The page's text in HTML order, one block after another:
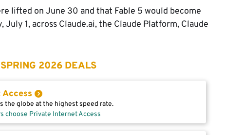
lifted on June 30 and that Fable 5 would become
1, across Claude.ai, the Claude Platform, Claude
2026 DEALS
the globe at the highest speed rate.
choose Private Internet Access